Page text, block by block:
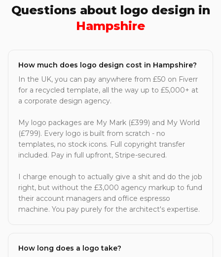
Questions about logo design in
Hampshire
How much does logo design cost in Hampshire?
In the UK, you can pay anywhere from £50 on Fiverr
for a recycled template, all the way up to £5,000+ at
a corporate design agency.
My logo packages are My Mark (£399) and My World
(£799). Every logo is built from scratch - no
templates, no stock icons. Full copyright transfer
included. Pay in full upfront, Stripe-secured.
I charge enough to actually give a shit and do the job
right, but without the £3,000 agency markup to fund
their account managers and office espresso
machine. You pay purely for the architect's expertise.
How long does a logo take?